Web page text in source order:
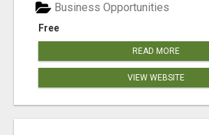
Free
Business Opportunities
READ MORE
VIEW WEBSITE